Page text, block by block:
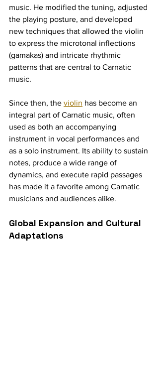
music. He modified the tuning, adjusted
the playing posture, and developed
new techniques that allowed the violin
to express the microtonal inflections
(gamakas) and intricate rhythmic
patterns that are central to Carnatic
music.
Since then, the violin has become an
integral part of Carnatic music, often
used as both an accompanying
instrument in vocal performances and
as a solo instrument. Its ability to sustain
notes, produce a wide range of
dynamics, and execute rapid passages
has made it a favorite among Carnatic
musicians and audiences alike.
Global Expansion and Cultural
Adaptations